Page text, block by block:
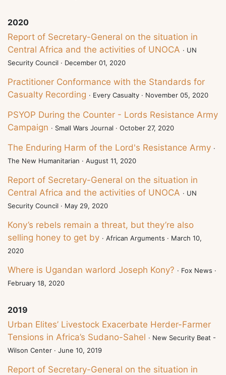
2020
Report of Secretary-General on the situation in
Central Africa and the activities of UNOCA · UN
Security Council · December 01, 2020
Practitioner Conformance with the Standards for
Casualty Recording · Every Casualty · November 05, 2020
PSYOP During the Counter - Lords Resistance Army
Campaign · Small Wars Journal · October 27, 2020
The Enduring Harm of the Lord's Resistance Army ·
The New Humanitarian · August 11, 2020
Report of Secretary-General on the situation in
Central Africa and the activities of UNOCA · UN
Security Council · May 29, 2020
Kony’s rebels remain a threat, but they’re also
selling honey to get by · African Arguments · March 10,
2020
Where is Ugandan warlord Joseph Kony? · Fox News ·
February 18, 2020
2019
Urban Elites’ Livestock Exacerbate Herder-Farmer
Tensions in Africa’s Sudano-Sahel · New Security Beat -
Wilson Center · June 10, 2019
Report of Secretary-General on the situation in